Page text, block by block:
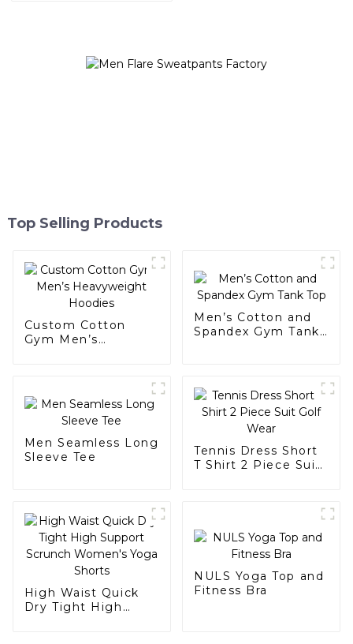
Top Selling Products
Custom Cotton
Gym Men’s
Men’s Cotton and
Spandex Gym Tank
Men Seamless Long
Sleeve Tee
Tennis Dress Short
T Shirt 2 Piece Suit
High Waist Quick
Dry Tight High
NULS Yoga Top and
Fitness Bra